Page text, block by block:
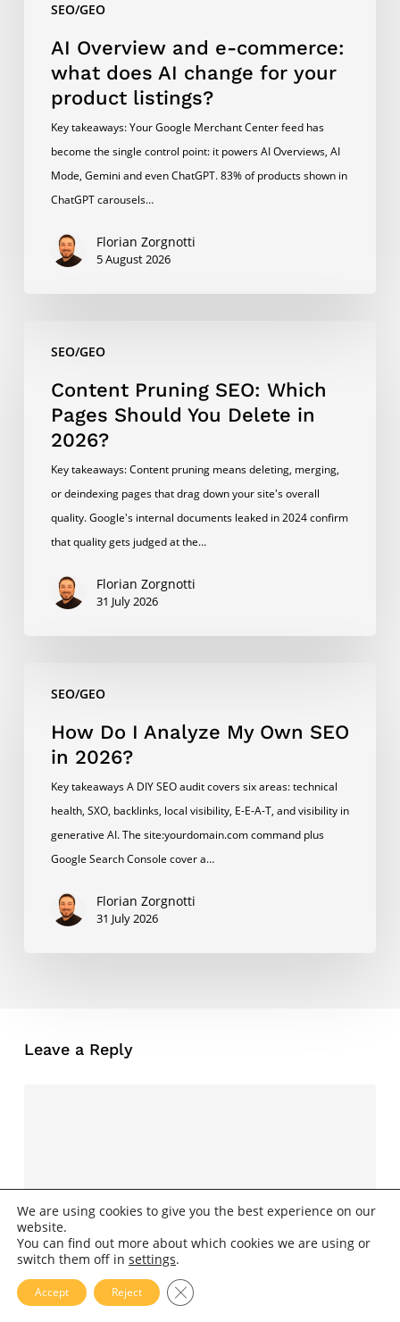
SEO/GEO
product
listings?
AI Overview and e-commerce:
what does AI change for your
product listings?
Key takeaways: Your Google Merchant Center feed has
become the single control point: it powers AI Overviews, AI
Mode, Gemini and even ChatGPT. 83% of products shown in
ChatGPT carousels…
Florian Zorgnotti
5 August 2026
SEO/GEO
Pruning
SEO:
Which
Pages
Should
Delete
2026?
Content Pruning SEO: Which
Pages Should You Delete in
2026?
Key takeaways: Content pruning means deleting, merging,
or deindexing pages that drag down your site's overall
quality. Google's internal documents leaked in 2024 confirm
that quality gets judged at the…
Florian Zorgnotti
31 July 2026
SEO/GEO
Analyze
Own
SEO
2026?
How Do I Analyze My Own SEO
in 2026?
Key takeaways A DIY SEO audit covers six areas: technical
health, SXO, backlinks, local visibility, E-E-A-T, and visibility in
generative AI. The site:yourdomain.com command plus
Google Search Console cover a…
Florian Zorgnotti
31 July 2026
Leave a Reply
We are using cookies to give you the best experience on our
website.
You can find out more about which cookies we are using or
switch them off in settings.
Accept Reject Close GDPR Cookie Banner